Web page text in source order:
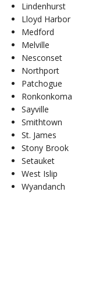
Lindenhurst
Lloyd Harbor
Medford
Melville
Nesconset
Northport
Patchogue
Ronkonkoma
Sayville
Smithtown
St. James
Stony Brook
Setauket
West Islip
Wyandanch